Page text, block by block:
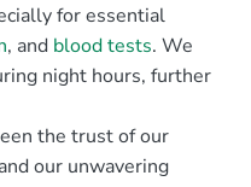
for essential
, and blood tests. We
night hours, further
the trust of our
our unwavering